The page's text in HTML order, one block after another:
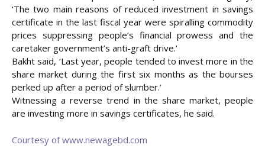
‘The two main reasons of reduced investment in savings
certificate in the last fiscal year were spiralling commodity
prices suppressing people’s financial prowess and the
caretaker government’s anti-graft drive.’
Bakht said, ‘Last year, people tended to invest more in the
share market during the first six months as the bourses
perked up after a period of slumber.’
Witnessing a reverse trend in the share market, people
are investing more in savings certificates, he said.
Courtesy of www.newagebd.com